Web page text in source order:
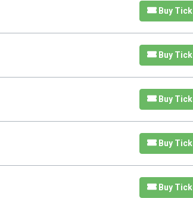
Buy
Buy
Buy
Buy
Buy